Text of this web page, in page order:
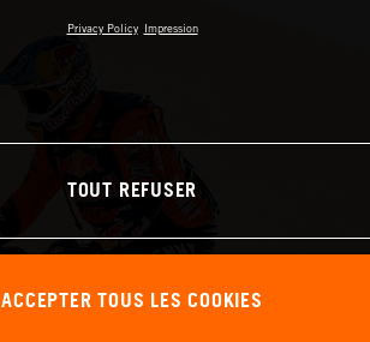
Privacy Policy Impression
TOUT REFUSER
ACCEPTER TOUS LES COOKIES